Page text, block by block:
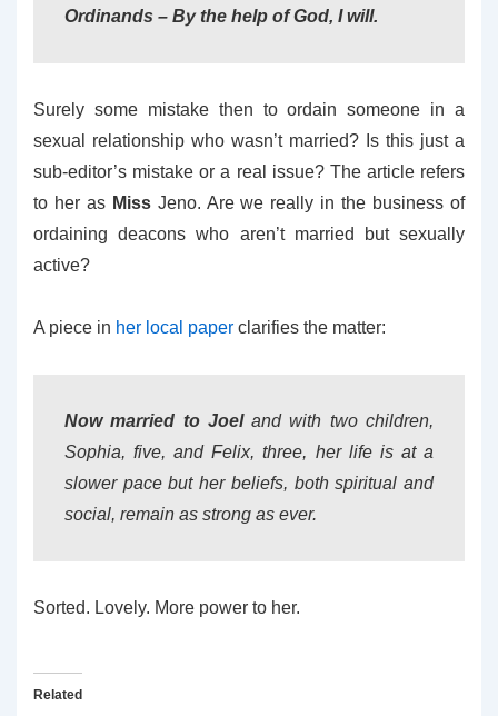
Ordinands – By the help of God, I will.
Surely some mistake then to ordain someone in a
sexual relationship who wasn’t married? Is this just a
sub-editor’s mistake or a real issue? The article refers
to her as MissJeno. Are we really in the business of
ordaining deacons who aren’t married but sexually
active?
A piece in her local paper clarifies the matter:
Now married to Joeland with two children,
Sophia, five, and Felix, three, her life is at a
slower pace but her beliefs, both spiritual and
social, remain as strong as ever.
Sorted. Lovely. More power to her.
Related